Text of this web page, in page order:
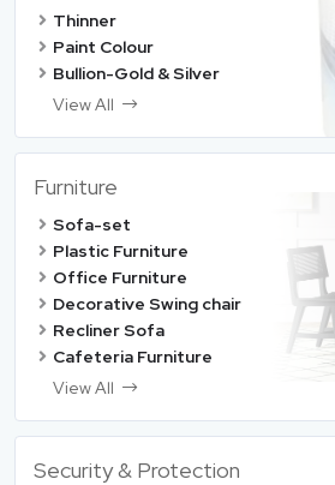
Thinner
Paint Colour
Bullion-Gold & Silver
View All
Furniture
Sofa-set
Plastic Furniture
Office Furniture
Decorative Swing chair
Recliner Sofa
Cafeteria Furniture
View All
Security & Protection